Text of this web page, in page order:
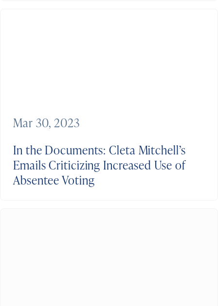
In the Documents: Cleta Mitchell’s
Emails Criticizing Increased Use of
Absentee Voting
Mar 30, 2023